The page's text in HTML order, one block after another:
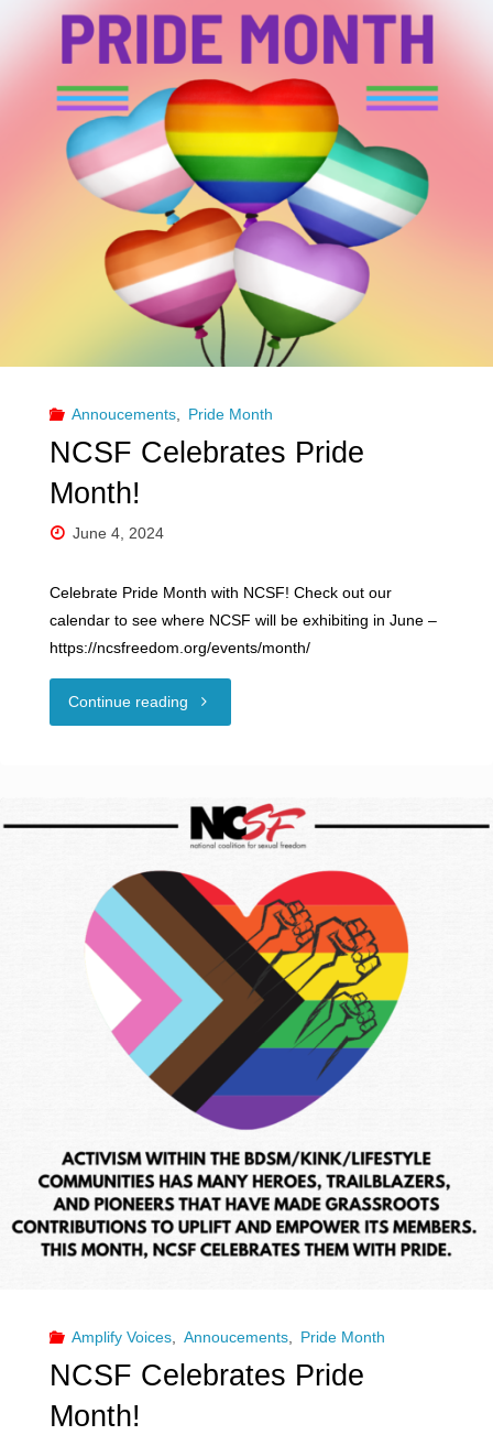
Sr.
Estee
Louder
Harder
Faster"
Annoucements, Pride Month
NCSF Celebrates Pride
Month!
June 4, 2024
Celebrate Pride Month with NCSF! Check out our
calendar to see where NCSF will be exhibiting in June –
https://ncsfreedom.org/events/month/
Continue reading "NCSF
Month!"
Amplify Voices, Annoucements, Pride Month
NCSF Celebrates Pride
Month!